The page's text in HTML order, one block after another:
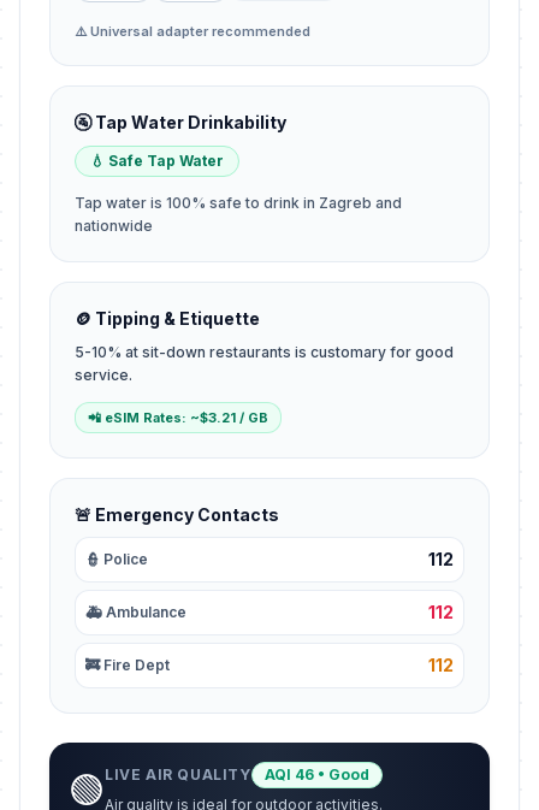
⚠️ Universal adapter recommended
🚰 Tap Water Drinkability
💧 Safe Tap Water
Tap water is 100% safe to drink in Zagreb and
nationwide
🪙 Tipping & Etiquette
5-10% at sit-down restaurants is customary for good
service.
📲 eSIM Rates: ~$3.21 / GB
🚨 Emergency Contacts
👮 Police 112
🚑 Ambulance 112
🚒 Fire Dept 112
🟢 LIVE AIR QUALITY
AQI 46 • Good
Air quality is ideal for outdoor activities.